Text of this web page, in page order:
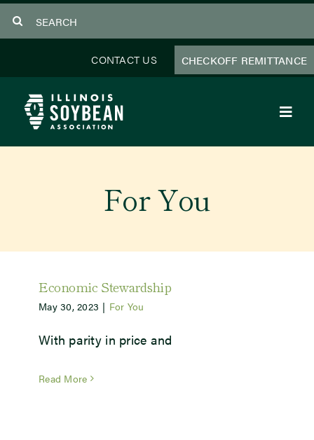
to
CONTACT US CHECKOFF REMITTANCE
Members
For You
Economic Stewardship
May 30, 2023 | For You
With parity in price and
Read More